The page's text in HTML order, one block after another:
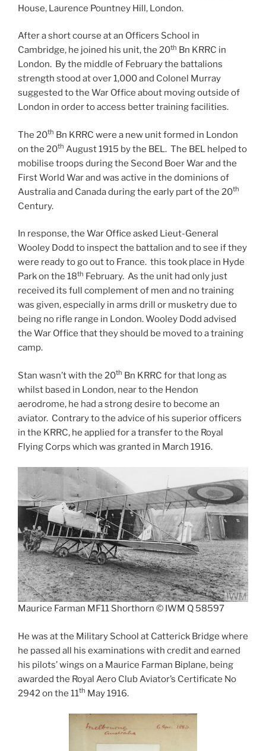
House, Laurence Pountney Hill, London.
After a short course at an Officers School in
Cambridge, he joined his unit, the 20th Bn KRRC in
London. By the middle of February the battalions
strength stood at over 1,000 and Colonel Murray
suggested to the War Office about moving outside of
London in order to access better training facilities.
The 20th Bn KRRC were a new unit formed in London
on the 20th August 1915 by the BEL. The BEL helped to
mobilise troops during the Second Boer War and the
First World War and was active in the dominions of
Australia and Canada during the early part of the 20th
Century.
In response, the War Office asked Lieut-General
Wooley Dodd to inspect the battalion and to see if they
were ready to go out to France. this took place in Hyde
Park on the 18th February. As the unit had only just
received its full complement of men and no training
was given, especially in arms drill or musketry due to
being no rifle range in London. Wooley Dodd advised
the War Office that they should be moved to a training
camp.
Stan wasn’t with the 20th Bn KRRC for that long as
whilst based in London, near to the Hendon
aerodrome, he had a strong desire to become an
aviator. Contrary to the advice of his superior officers
in the KRRC, he applied for a transfer to the Royal
Flying Corps which was granted in March 1916.
Maurice Farman MF11 Shorthorn © IWM Q 58597
He was at the Military School at Catterick Bridge where
he passed all his examinations with credit and earned
his pilots’ wings on a Maurice Farman Biplane, being
awarded the Royal Aero Club Aviator’s Certificate No
2942 on the 11th May 1916.